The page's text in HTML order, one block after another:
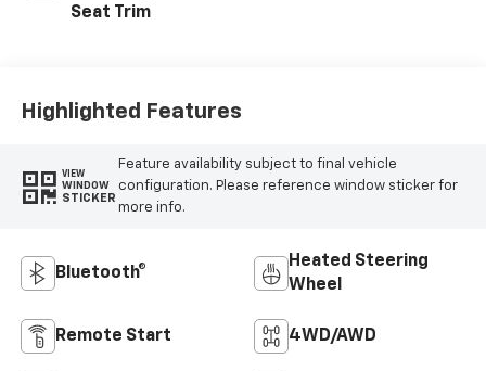
Seat Trim
Highlighted Features
VIEW
WINDOW
STICKER
Feature availability subject to final vehicle
configuration. Please reference window sticker for
more info.
Bluetooth®
Heated Steering
Wheel
Remote Start 4WD/AWD